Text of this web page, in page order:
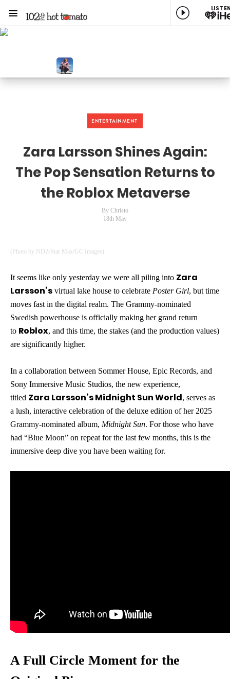
Menu
ENTERTAINMENT
Zara Larsson Shines Again:
The Pop Sensation Returns to
the Roblox Metaverse
By Christo
18th May
(Photo by NDZ/Star Max/GC Images)
It seems like only yesterday we were all piling into Zara
Larsson’s virtual lake house to celebrate Poster Girl, but time
moves fast in the digital realm. The Grammy-nominated
Swedish powerhouse is officially making her grand return
to Roblox, and this time, the stakes (and the production values)
are significantly higher.
In a collaboration between Sommer House, Epic Records, and
Sony Immersive Music Studios, the new experience,
titled Zara Larsson’s Midnight Sun World, serves as
a lush, interactive celebration of the deluxe edition of her 2025
Grammy-nominated album, Midnight Sun. For those who have
had “Blue Moon” on repeat for the last few months, this is the
immersive deep dive you have been waiting for.
A Full Circle Moment for the